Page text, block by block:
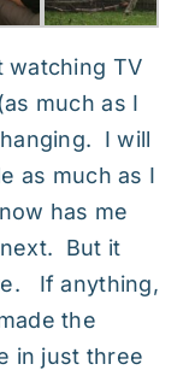
watching TV
much as I
I will
as much as I
has me
But it
If anything,
the
in just three